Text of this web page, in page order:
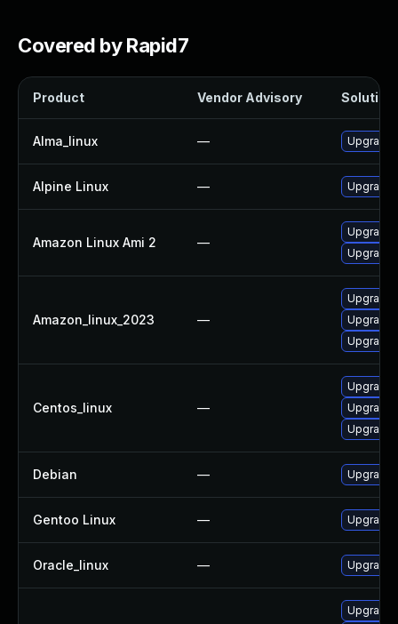
Covered by Rapid7
Product Vendor Advisory Solution
Alma_linux — Upgrade
Alpine Linux — Upgrade
Amazon Linux Ami 2 —
Upgrade
Upgrade
Amazon_linux_2023 —
Upgrade
Upgrade
Upgrade
Centos_linux —
Upgrade
Upgrade
Upgrade
Debian — Upgrade
Gentoo Linux — Upgrade
Oracle_linux — Upgrade
Upgrade